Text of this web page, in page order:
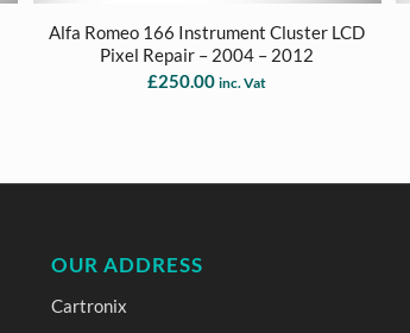
Alfa Romeo 166 Instrument Cluster LCD
Pixel Repair – 2004 – 2012
£250.00 inc. Vat
OUR ADDRESS
Cartronix